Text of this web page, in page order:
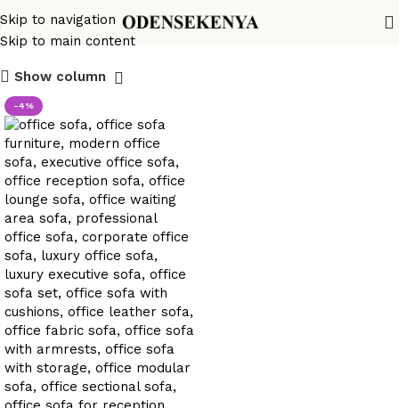
Skip to navigation
Skip to main content
office sofa chic décor
Show column
-4%